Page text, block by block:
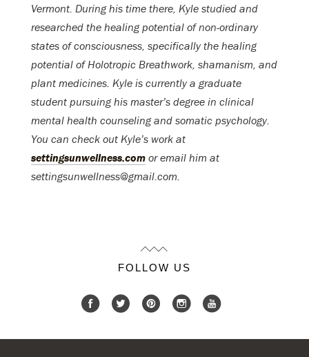
Vermont. During his time there, Kyle studied and
researched the healing potential of non-ordinary
states of consciousness, specifically the healing
potential of Holotropic Breathwork, shamanism, and
plant medicines. Kyle is currently a graduate
student pursuing his master’s degree in clinical
mental health counseling and somatic psychology.
You can check out Kyle’s work at
settingsunwellness.com or email him at
settingsunwellness@gmail.com.
FOLLOW US